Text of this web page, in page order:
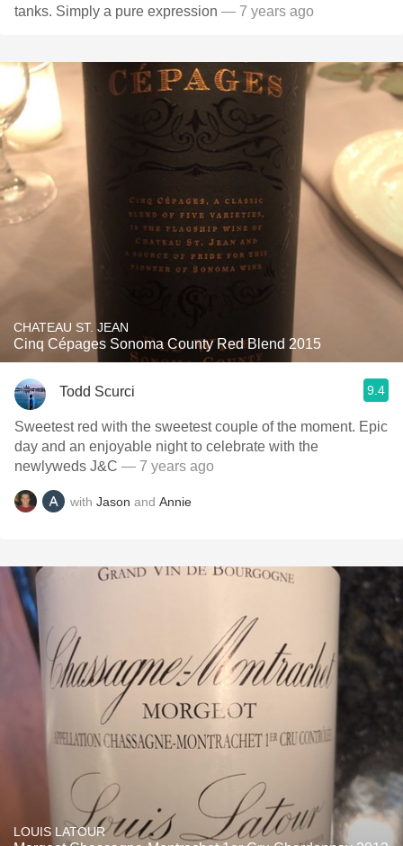
tanks. Simply a pure expression — 7 years ago
CHATEAU ST. JEAN
Cinq Cépages Sonoma County Red Blend 2015
Todd Scurci 9.4
Sweetest red with the sweetest couple of the moment. Epic
day and an enjoyable night to celebrate with the
newlyweds J&C — 7 years ago
with Jason and Annie
LOUIS LATOUR